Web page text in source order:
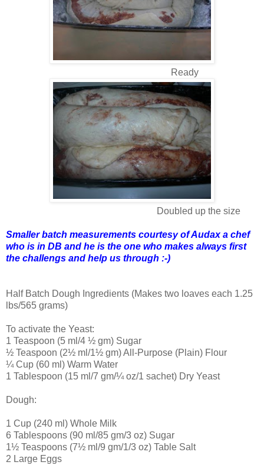
Ready
Doubled up the size
Smaller batch measurements courtesy of Audax a chef
who is in DB and he is the one who makes always first
the challengs and help us through :-)
Half Batch Dough Ingredients (Makes two loaves each 1.25
lbs/565 grams)
To activate the Yeast:
1 Teaspoon (5 ml/4 ½ gm) Sugar
½ Teaspoon (2½ ml/1½ gm) All-Purpose (Plain) Flour
¼ Cup (60 ml) Warm Water
1 Tablespoon (15 ml/7 gm/¼ oz/1 sachet) Dry Yeast
Dough:
1 Cup (240 ml) Whole Milk
6 Tablespoons (90 ml/85 gm/3 oz) Sugar
1½ Teaspoons (7½ ml/9 gm/1/3 oz) Table Salt
2 Large Eggs